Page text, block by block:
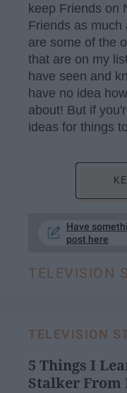
keep Friends on
Friends as much
are some of the
that are on my
have seen and
have no idea
about! But if
ideas for things
Have
post here
TELEVISION
TELEVISION
5 Things I
Stalker